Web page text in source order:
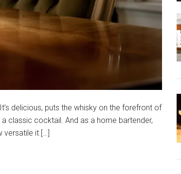
delicious, puts the whisky on the forefront of
classic cocktail. And as a home bartender,
versatile it […]